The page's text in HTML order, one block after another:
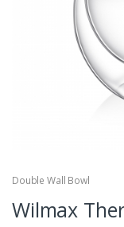
Double Wall Bowl
Wilmax